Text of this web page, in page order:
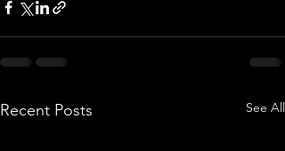
Recent Posts See All